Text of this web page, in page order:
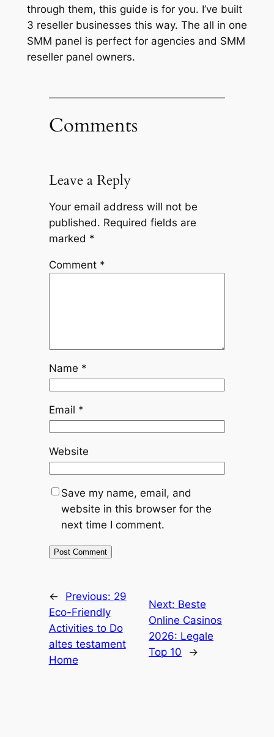
through them, this guide is for you. I’ve built
3 reseller businesses this way. The all in one
SMM panel is perfect for agencies and SMM
reseller panel owners.
Comments
Leave a Reply
Your email address will not be
published. Required fields are
marked *
Comment *
Name *
Email *
Website
Save my name, email, and
website in this browser for the
next time I comment.
← Previous: 29
Eco-Friendly
Activities to Do
altes testament
Home
Next: Beste
Online Casinos
2026: Legale
Top 10
→